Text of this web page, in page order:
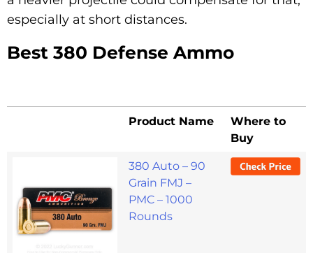
especially at short distances.
Best 380 Defense Ammo
Product Name
Where to
Buy
380 Auto – 90
Grain FMJ –
PMC – 1000
Rounds